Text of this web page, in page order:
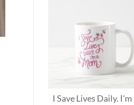
I Save Lives Daily. I'm